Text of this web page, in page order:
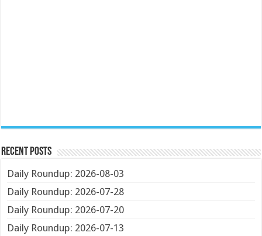
Recent Posts
Daily Roundup: 2026-08-03
Daily Roundup: 2026-07-28
Daily Roundup: 2026-07-20
Daily Roundup: 2026-07-13